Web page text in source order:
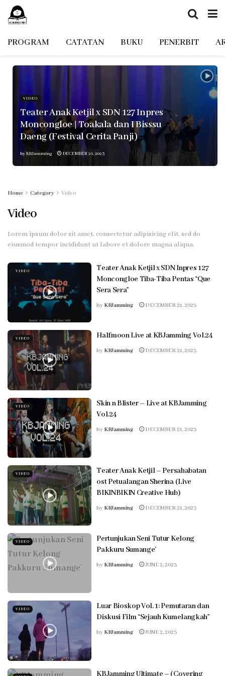
PROGRAM CATATAN BUKU PENERBIT
VIDEO
Teater Anak Ketjil x SDN 127 Inpres
Moncongloe | Toakala dan I Bisssu
Daeng (Festival Cerita Panji)
byKBJamming DECEMBER 21, 2023
Home Category Video
Video
Lorem ipsum dolor sit amet, consectetur adipisicing elit, sed do
eiusmod tempor incididunt ut labore et dolore magna aliqua.
VIDEO
Teater Anak Ketjil x SDN Inpres 127
Moncongloe Tiba-Tiba Pentas “Que
Sera Sera”
by KBJamming DECEMBER 21, 2023
VIDEO Halfmoon Live at KBJamming Vol.24
by KBJamming DECEMBER 21, 2023
VIDEO
Skin n Blister – Live at KBJamming
Vol.24
by KBJamming DECEMBER 21, 2023
VIDEO
Teater Anak Ketjil – Persahabatan
ost Petualangan Sherina (Live
BIKINBIKIN Creative Hub)
by KBJamming DECEMBER 21, 2023
VIDEO
Pertunjukan Seni Tutur Kelong
Pakkuru Sumange’
by KBJamming JUNE 2, 2023
VIDEO
Luar Bioskop Vol. 1: Pemutaran dan
Diskusi Film “Sejauh Kumelangkah”
by KBJamming JUNE 2, 2023
KBJamming Ultimate – (Covering